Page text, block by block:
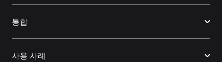
통합
사용 사례